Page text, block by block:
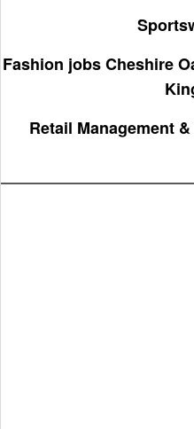
Fashion jobs Cheshire
Retail Management